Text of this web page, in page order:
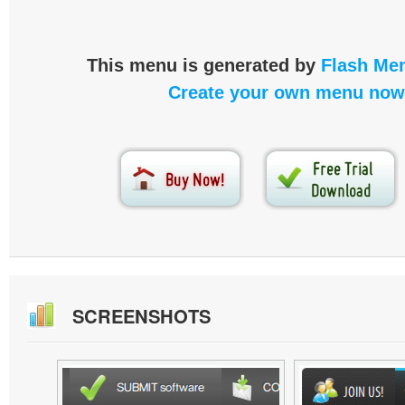
This menu is generated by Flash
Create your own menu
SCREENSHOTS